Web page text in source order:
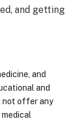
and getting
and
and
not offer any